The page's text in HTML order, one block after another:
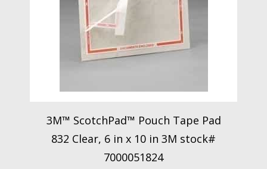
3M™ ScotchPad™ Pouch Tape Pad
832 Clear, 6 in x 10 in 3M stock#
7000051824